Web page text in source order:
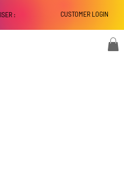
CUSTOMER LOGIN
: